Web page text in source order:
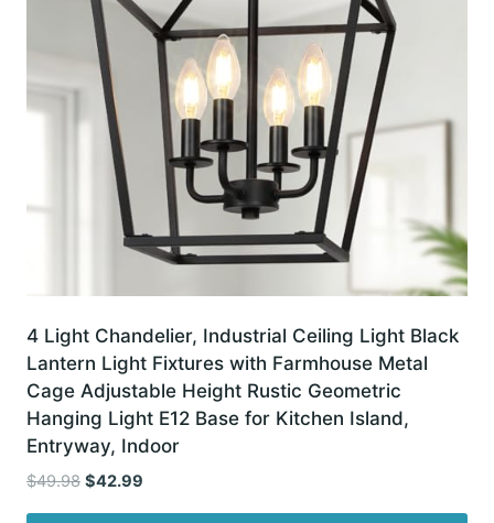
4 Light Chandelier, Industrial Ceiling Light Black
Lantern Light Fixtures with Farmhouse Metal
Cage Adjustable Height Rustic Geometric
Hanging Light E12 Base for Kitchen Island,
Entryway, Indoor
$49.98 Original
$42.99